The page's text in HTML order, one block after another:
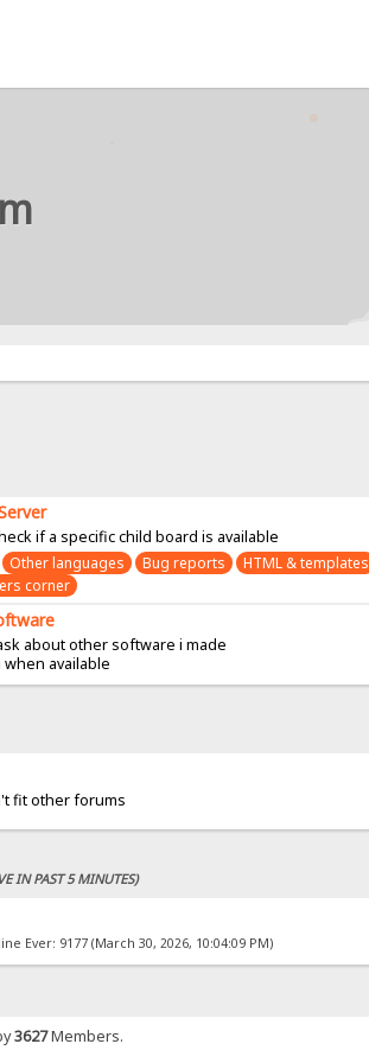
if a specific child board is available
Other languages Bug reports HTML & templates
corner
about other software i made
available
fit other forums
IN PAST 5 MINUTES)
Ever: 9177 (March 30, 2026, 10:04:09 PM)
3627Members.